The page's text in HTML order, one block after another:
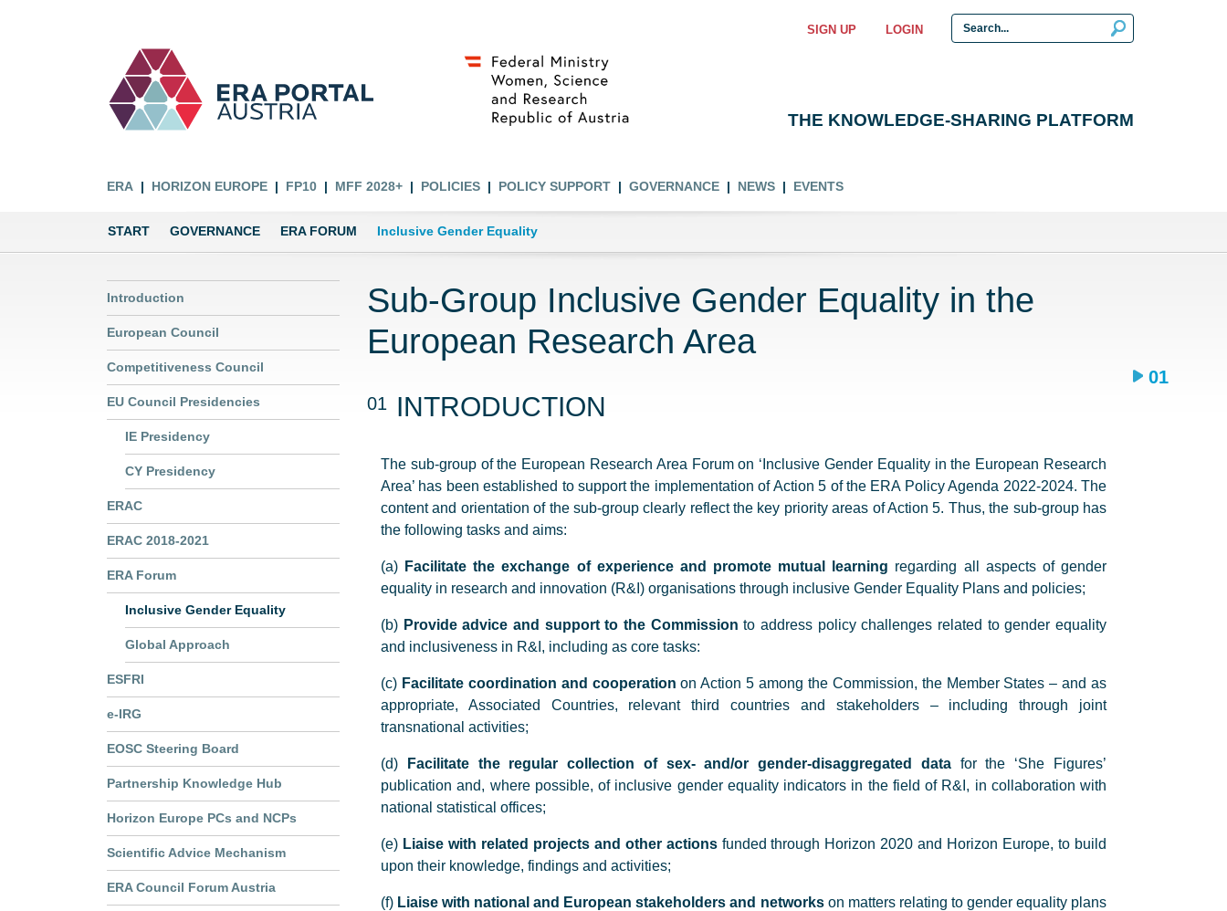
SIGN UP LOGIN
THE KNOWLEDGE-SHARING PLATFORM
ERA HORIZON EUROPE FP10 MFF 2028+ POLICIES POLICY SUPPORT GOVERNANCE NEWS EVENTS
START GOVERNANCE ERA FORUM Inclusive Gender Equality
Introduction
European Council
Competitiveness Council
EU Council Presidencies
IE Presidency
CY Presidency
ERAC
ERAC 2018-2021
ERA Forum
Inclusive Gender Equality
Global Approach
ESFRI
e-IRG
EOSC Steering Board
Partnership Knowledge Hub
Horizon Europe PCs and NCPs
Scientific Advice Mechanism
ERA Council Forum Austria
Sub-Group Inclusive Gender Equality in the
European Research Area
01
01 INTRODUCTION
The sub-group of the European Research Area Forum on ‘Inclusive Gender Equality in the European Research
Area’ has been established to support the implementation of Action 5 of the ERA Policy Agenda 2022-2024. The
content and orientation of the sub-group clearly reflect the key priority areas of Action 5. Thus, the sub-group has
the following tasks and aims:
(a) Facilitate the exchange of experience and promote mutual learning regarding all aspects of gender
equality in research and innovation (R&I) organisations through inclusive Gender Equality Plans and policies;
(b) Provide advice and support to the Commission to address policy challenges related to gender equality
and inclusiveness in R&I, including as core tasks:
(c) Facilitate coordination and cooperation on Action 5 among the Commission, the Member States – and as
appropriate, Associated Countries, relevant third countries and stakeholders – including through joint
transnational activities;
(d) Facilitate the regular collection of sex- and/or gender-disaggregated datafor the ‘She Figures’
publication and, where possible, of inclusive gender equality indicators in the field of R&I, in collaboration with
national statistical offices;
(e) Liaise with related projects and other actionsfunded through Horizon 2020 and Horizon Europe, to build
upon their knowledge, findings and activities;
(f) Liaise with national and European stakeholders and networkson matters relating to gender equality plans